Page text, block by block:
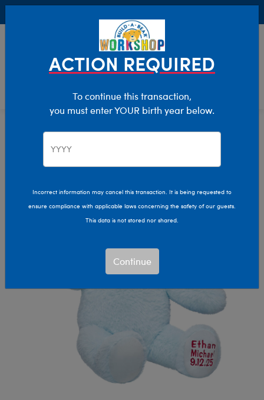
Giftshop Featured
ACTION REQUIRED
To continue this transaction,
you must enter YOUR birth year below.
Incorrect information may cancel this transaction. It is being requested to
ensure compliance with applicable laws concerning the safety of our guests.
This data is not stored nor shared.
Continue